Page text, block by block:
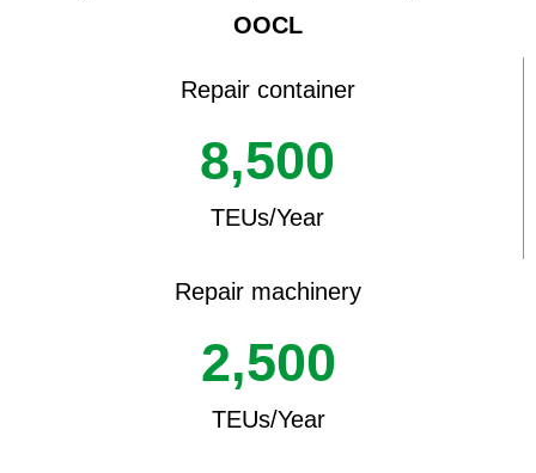
OOCL
Repair container
TEUs/Year
8,500
Repair machinery
TEUs/Year
2,500